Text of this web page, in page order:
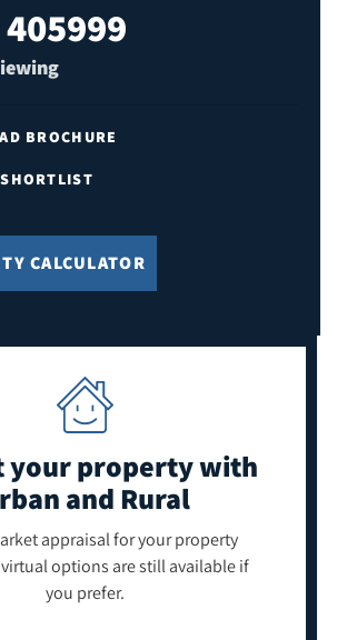
BROCHURE
CALCULATOR
your propertywith
and Rural
appraisal for your property
options are still available if
you prefer.